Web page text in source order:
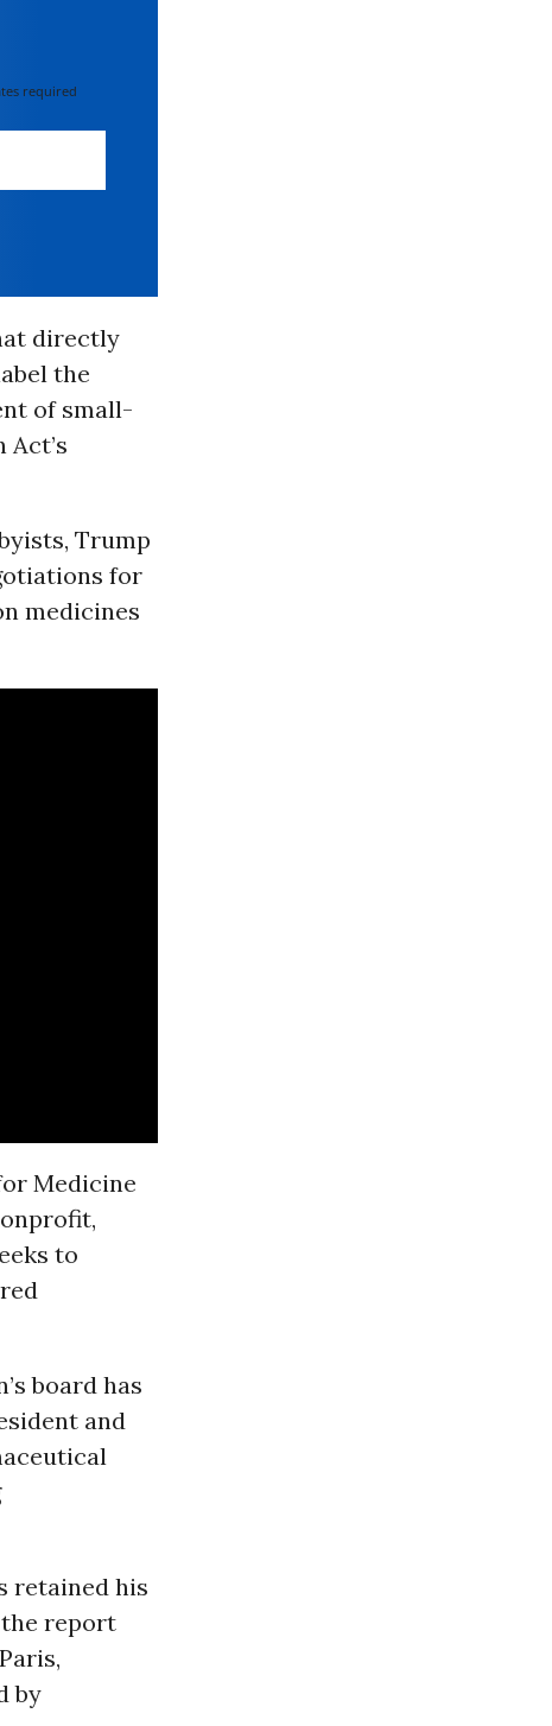
required
directly
the
of small-
Act’s
Trump
for
medicines
Medicine
to
board has
and
retained his
report
by